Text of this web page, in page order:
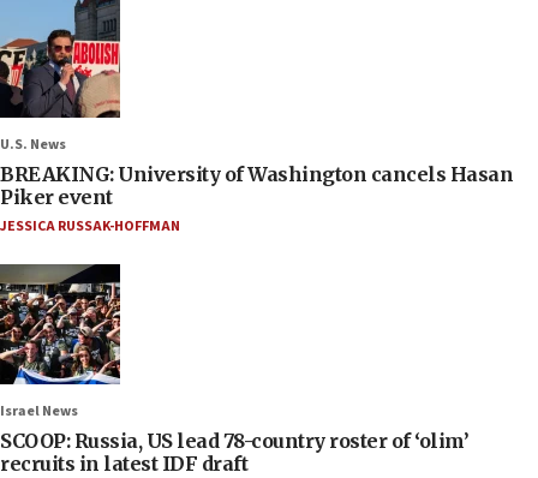
U.S. News
BREAKING: University of Washington cancels Hasan
Piker event
JESSICA RUSSAK-HOFFMAN
Israel News
SCOOP: Russia, US lead 78-country roster of ‘olim’
recruits in latest IDF draft